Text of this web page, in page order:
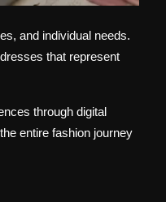
and individual needs.
that represent
through digital
entire fashion journey